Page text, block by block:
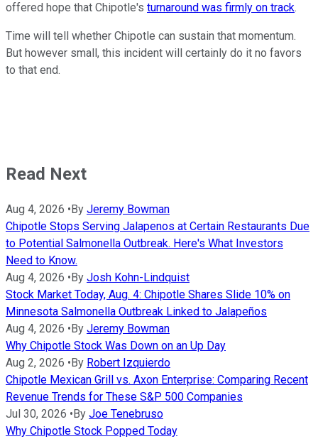
offered hope that Chipotle's turnaround was firmly on track.
Time will tell whether Chipotle can sustain that momentum.
But however small, this incident will certainly do it no favors
to that end.
Read Next
Aug 4, 2026 • By Jeremy Bowman
Chipotle Stops Serving Jalapenos at Certain Restaurants Due
to Potential Salmonella Outbreak. Here's What Investors
Need to Know.
Aug 4, 2026 • By Josh Kohn-Lindquist
Stock Market Today, Aug. 4: Chipotle Shares Slide 10% on
Minnesota Salmonella Outbreak Linked to Jalapeños
Aug 4, 2026 • By Jeremy Bowman
Why Chipotle Stock Was Down on an Up Day
Aug 2, 2026 • By Robert Izquierdo
Chipotle Mexican Grill vs. Axon Enterprise: Comparing Recent
Revenue Trends for These S&P 500 Companies
Jul 30, 2026 • By Joe Tenebruso
Why Chipotle Stock Popped Today